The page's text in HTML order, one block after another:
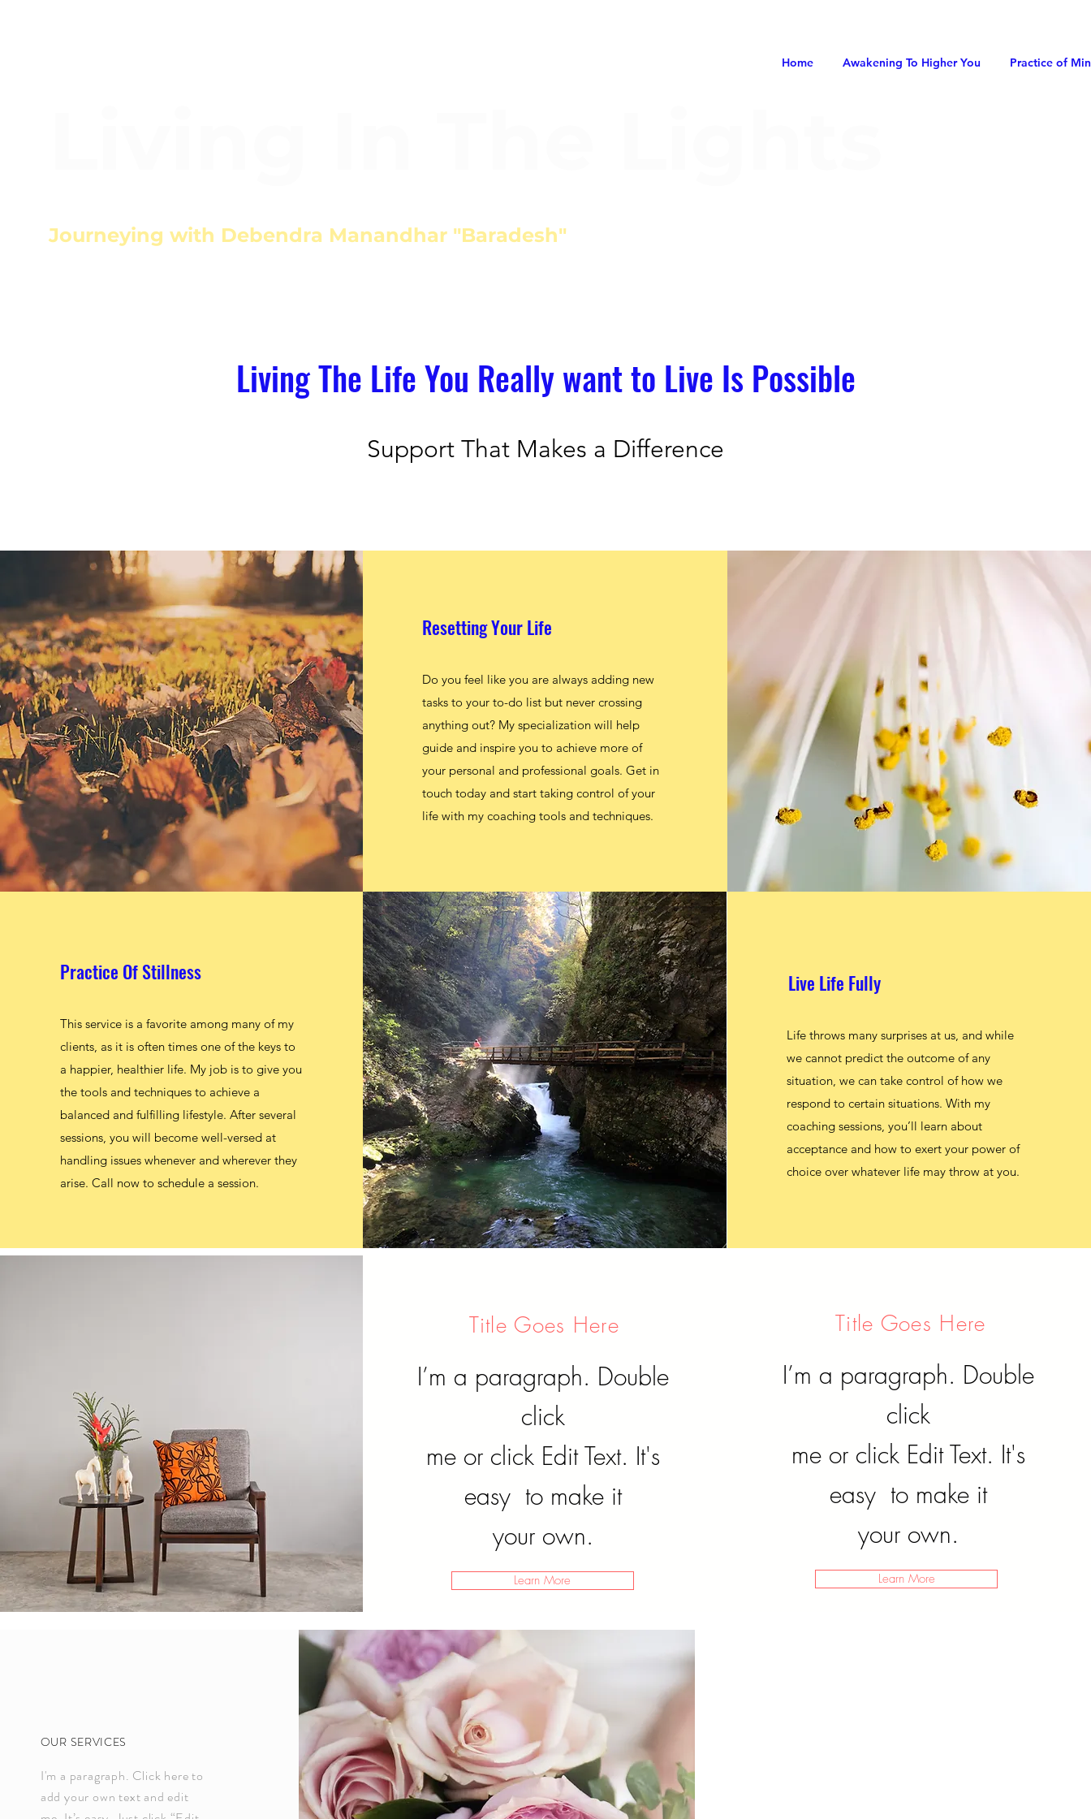
Home Awakening To Higher You Practice of
Journeying with Debendra Manandhar "Baradesh"
Living The Life You Really want to Live Is Possible
Support That Makes a Difference
Resetting Your Life
Do you feel like you are always adding new
tasks to your to-do list but never crossing
anything out? My specialization will help
guide and inspire you to achieve more of
your personal and professional goals. Get in
touch today and start taking control of your
life with my coaching tools and techniques.
clients, as it is often times one of the keys to
a happier, healthier life. My job is to give you
the tools and techniques to achieve a
balanced and fulfilling lifestyle. After several
sessions, you will become well-versed at
handling issues whenever and wherever they
arise. Call now to schedule a session.
we cannot predict the outcome of any
situation, we can take control of how we
respond to certain situations. With my
coaching sessions, you’ll learn about
acceptance and how to exert your power of
choice over whatever life may throw at you.
Practice Of Stillness
This service is a favorite among many of my
clients, as it is often times one of the keys to
a happier, healthier life. My job is to give you
the tools and techniques to achieve a
balanced and fulfilling lifestyle. After several
sessions, you will become well-versed at
handling issues whenever and wherever they
arise. Call now to schedule a session.
Live Life Fully
Life throws many surprises at us, and while
we cannot predict the outcome of any
situation, we can take control of how we
respond to certain situations. With my
coaching sessions, you’ll learn about
acceptance and how to exert your power of
choice over whatever life may throw at you.
Title Goes Here
I’m a paragraph. Double
click
me or click Edit Text. It's
easy to make it
your own.
Learn More
Title Goes Here
I’m a paragraph. Double
click
me or click Edit Text. It's
easy to make it
your own.
Learn More
OUR SERVICES
I'm a paragraph. Click here to
add your own text and edit